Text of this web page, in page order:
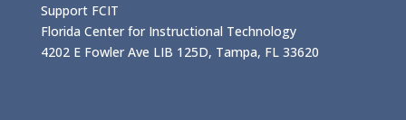
Support FCIT
Florida Center for Instructional Technology
4202 E Fowler Ave LIB 125D, Tampa, FL 33620